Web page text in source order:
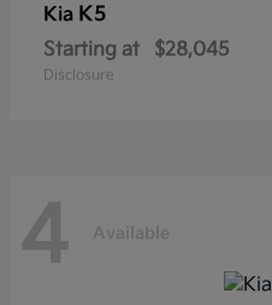
Kia K5
Starting at $28,045
Disclosure
4 Available